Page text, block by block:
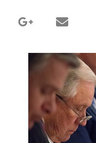
google_plus share